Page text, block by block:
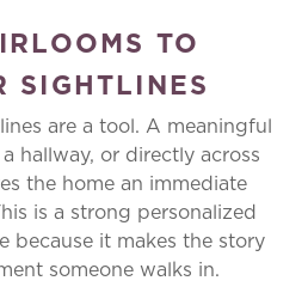
TO
SIGHTLINES
are a tool. A meaningful
hallway, or directly across
the home an immediate
is a strong personalized
because it makes the story
someone walks in.